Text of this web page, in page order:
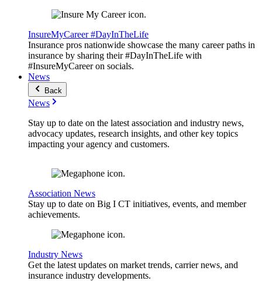
InsureMyCareer #DayInTheLife
Insurance pros nationwide showcase the many career paths in
insurance by sharing their #DayInTheLife with
#InsureMyCareer on socials.
News
Back
News
Stay up to date on the latest association and industry news,
advocacy updates, research insights, and other key topics
impacting your agency and customers.
Association News
Stay up to date on Big I CT initiatives, events, and member
achievements.
Industry News
Get the latest updates on market trends, carrier news, and
insurance industry developments.